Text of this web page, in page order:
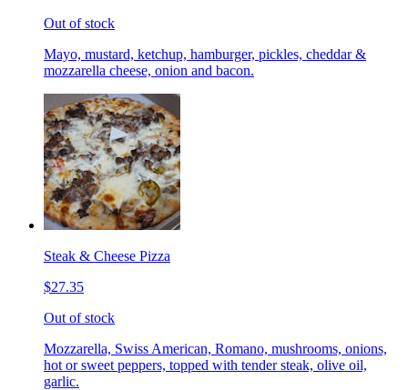
Out of stock
Mayo, mustard, ketchup, hamburger, pickles, cheddar &
mozzarella cheese, onion and bacon.
Steak & Cheese Pizza
$27.35
Out of stock
Mozzarella, Swiss American, Romano, mushrooms, onions,
hot or sweet peppers, topped with tender steak, olive oil,
garlic.